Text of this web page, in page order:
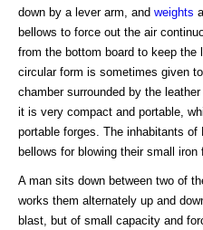
down by a lever arm, and weights
bellows to force out the air
from the bottom board to keep the
circular form is sometimes given
chamber surrounded by the
it is very compact and portable,
portable forges. The inhabitants
bellows for blowing their small iron
A man sits down between two of
works them alternately up and
blast, but of small capacity and